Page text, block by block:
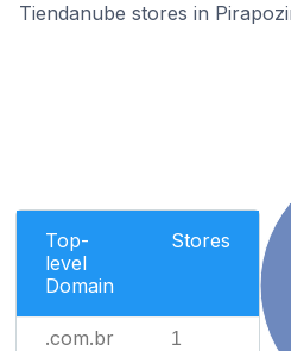
Tiendanube stores in
Top-
level
Domain
Stores
.com.br 1